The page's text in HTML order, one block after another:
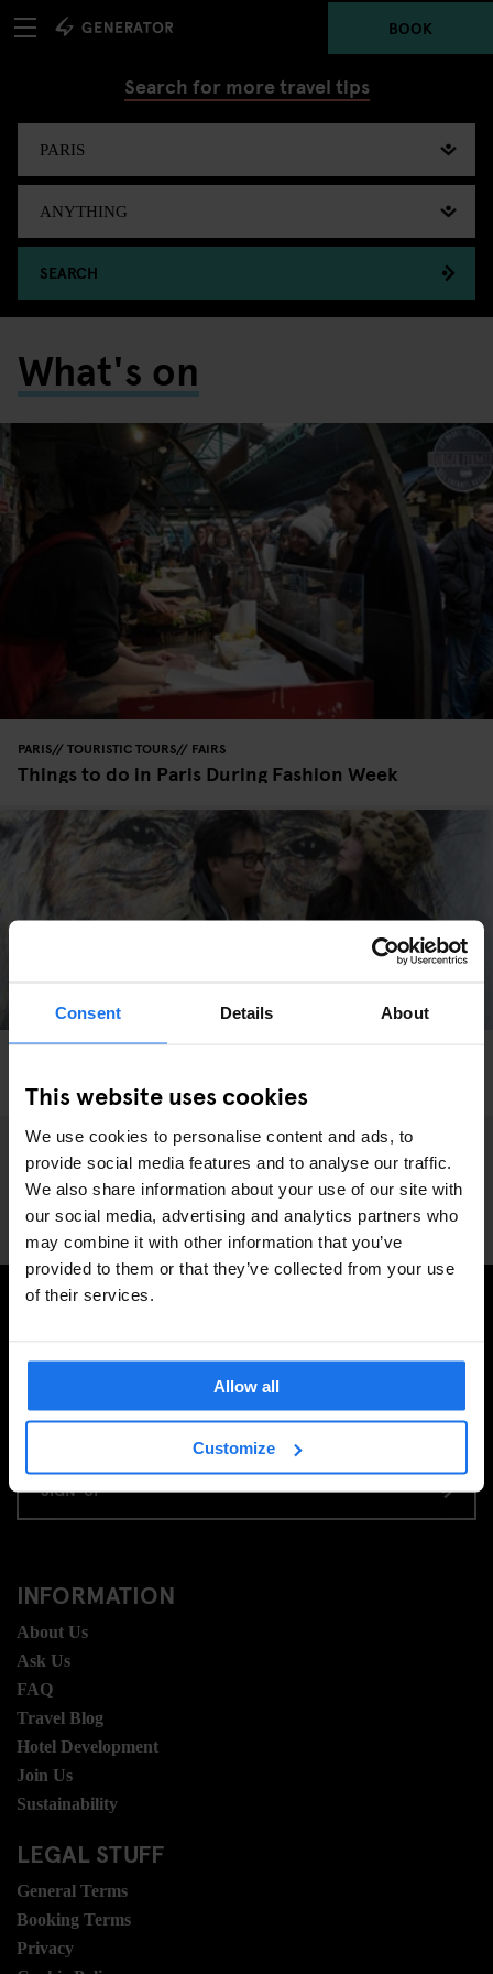
Consent Details About
This website uses cookies
We use cookies to personalise content and ads, to
provide social media features and to analyse our traffic.
We also share information about your use of our site with
our social media, advertising and analytics partners who
may combine it with other information that you’ve
provided to them or that they’ve collected from your use
of their services.
Allow all
Customize
BOOK
Search for more travel tips
SEARCH
What's on
PARIS TOURISTIC TOURS FAIRS
Things to do in Paris During Fashion Week
Get Lost In The Mayhem Of 'Art Paris 2024'
EXCLUSIVE OFFERS
SIGN-UP
INFORMATION
About Us
Ask Us
FAQ
Travel Blog
Hotel Development
Join Us
Sustainability
LEGAL STUFF
General Terms
Booking Terms
Privacy